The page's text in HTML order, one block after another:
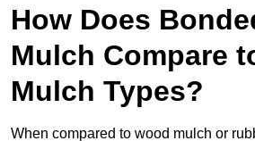
How Does
Mulch Compare
Mulch Types?
When compared to wood mulch or